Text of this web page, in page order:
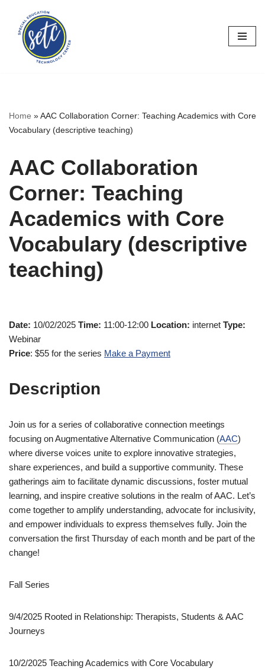
Skip
content
Home »AAC Collaboration Corner: Teaching Academics with Core
Vocabulary (descriptive teaching)
AAC Collaboration
Corner: Teaching
Academics with Core
Vocabulary (descriptive
teaching)
Date: 10/02/2025 Time: 11:00-12:00 Location: internet Type:
Webinar
Price: $55 for the series Make a Payment
Description
Join us for a series of collaborative connection meetings
focusing on Augmentative Alternative Communication (AAC)
where diverse voices unite to explore innovative strategies,
share experiences, and build a supportive community. These
gatherings aim to facilitate dynamic discussions, foster mutual
learning, and inspire creative solutions in the realm of AAC. Let’s
come together to amplify understanding, advocate for inclusivity,
and empower individuals to express themselves fully. Join the
conversation the first Thursday of each month and be part of the
change!
Fall Series
9/4/2025 Rooted in Relationship: Therapists, Students & AAC
Journeys
10/2/2025 Teaching Academics with Core Vocabulary